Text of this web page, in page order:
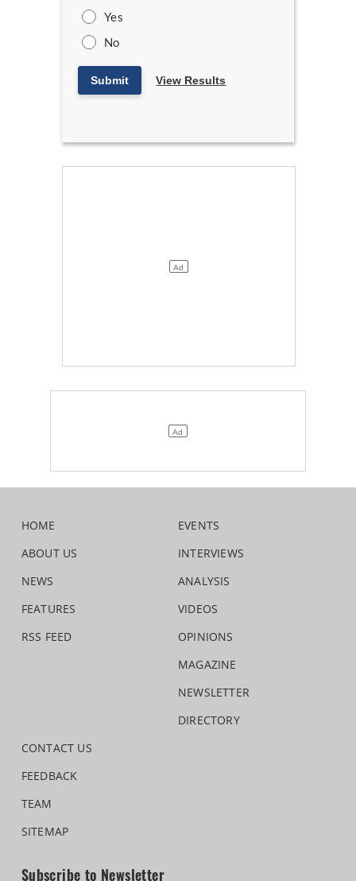
Yes
No
Submit View Results
HOME
ABOUT US
NEWS
FEATURES
RSS FEED
EVENTS
INTERVIEWS
ANALYSIS
VIDEOS
OPINIONS
MAGAZINE
NEWSLETTER
DIRECTORY
CONTACT US
FEEDBACK
TEAM
SITEMAP
Subscribe to Newsletter